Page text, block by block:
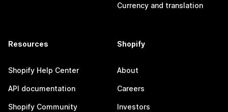
Currency and translation
Resources
Shopify Help Center
API documentation
Shopify Community
Shopify
About
Careers
Investors